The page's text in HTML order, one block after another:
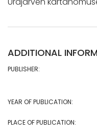
ADDITIONAL
PUBLISHER:
YEAR OF PUBLICATION:
PLACE OF PUBLICATION: